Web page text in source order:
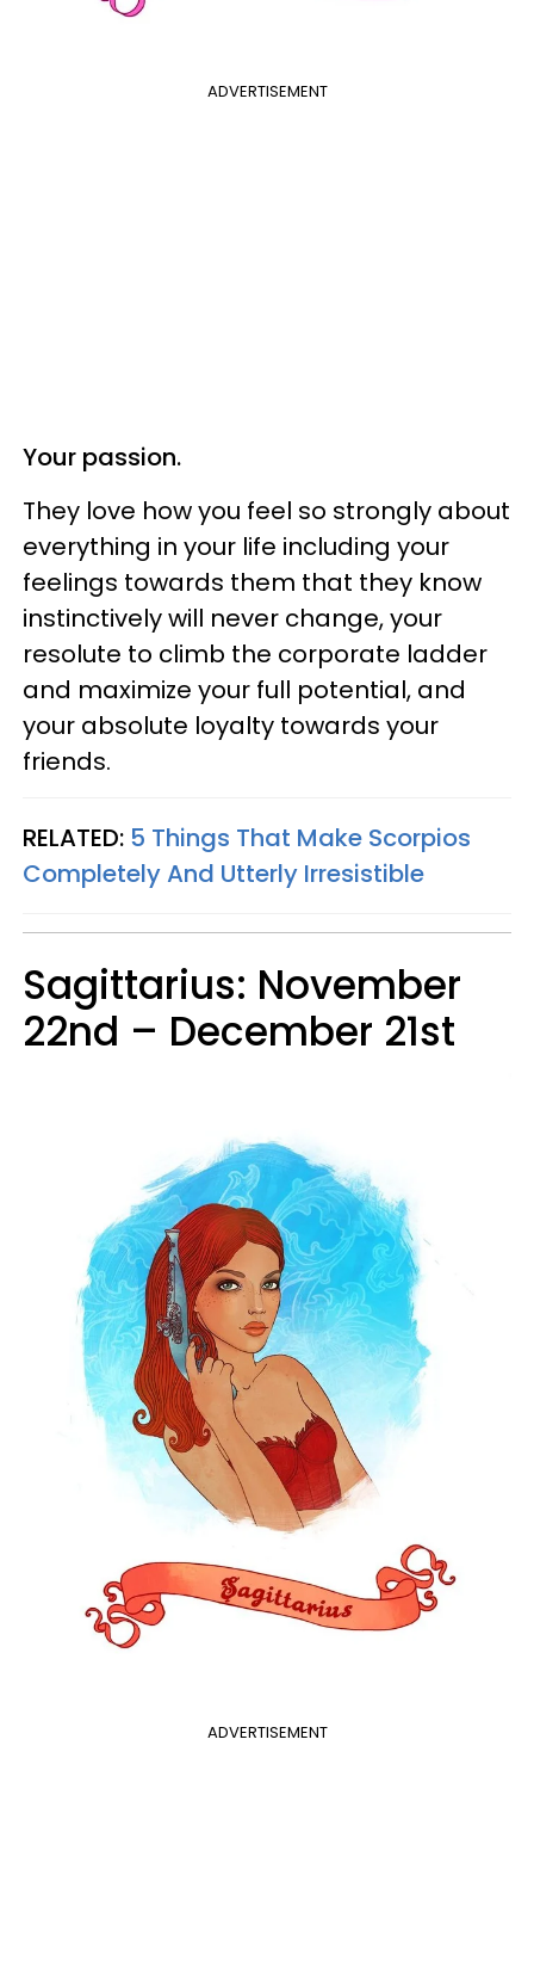
ADVERTISEMENT
Your passion.
They love how you feel so strongly about
everything in your life including your
feelings towards them that they know
instinctively will never change, your
resolute to climb the corporate ladder
and maximize your full potential, and
your absolute loyalty towards your
friends.
RELATED: 5 Things That Make Scorpios
Completely And Utterly Irresistible
Sagittarius: November
22nd – December 21st
ADVERTISEMENT